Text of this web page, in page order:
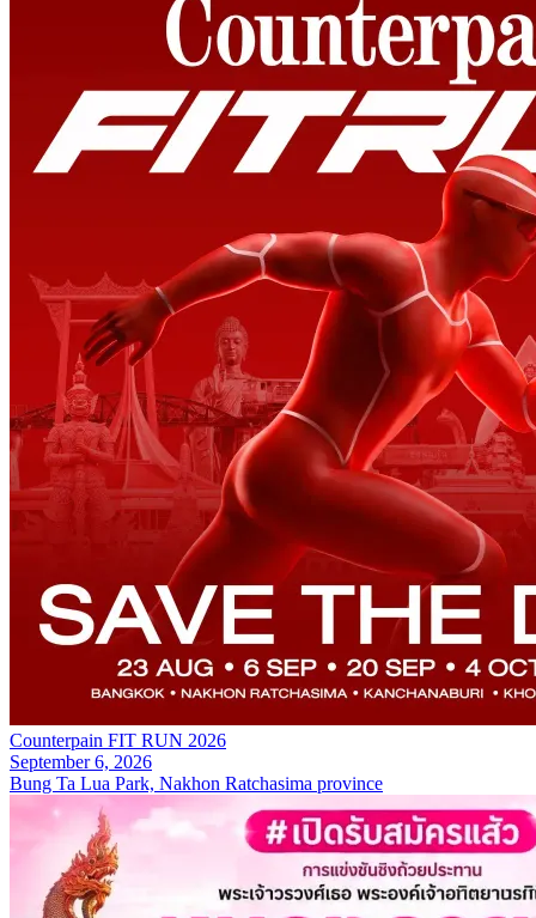
Counterpain FIT RUN 2026
September 6, 2026
Bung Ta Lua Park, Nakhon Ratchasima province